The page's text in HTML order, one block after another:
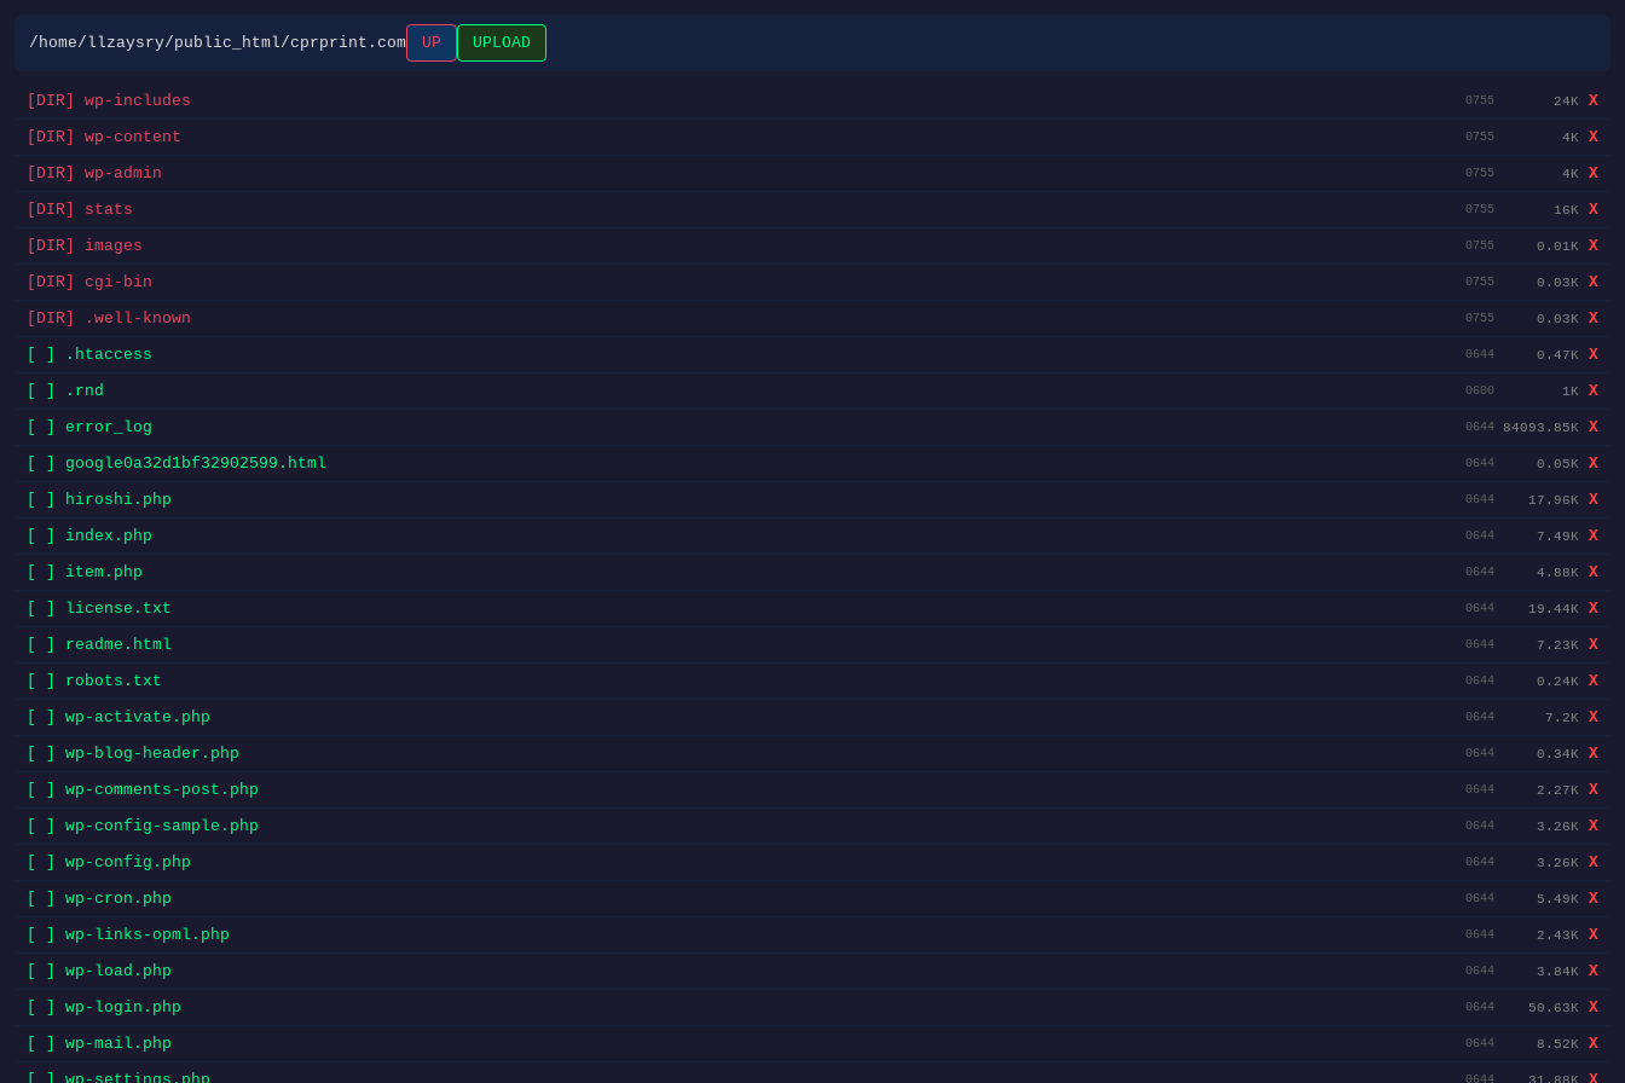
/home/llzaysry/public_html/cprprint.com UP UPLOAD
[DIR] wp-includes 0755 24K
X
[DIR] wp-content
0755 4K
X
[DIR] wp-admin
0755 4K
X
[DIR] stats
0755 16K
X
[DIR] images
0755 0.01K
X
[DIR] cgi-bin
0755 0.03K
X
[DIR] .well-known
0755 0.03K
X
[ ] .htaccess
0644 0.47K
X
[ ] .rnd
0600 1K
X
[ ] error_log
0644 84093.85K
X
[ ] google0a32d1bf32902599.html
0644 0.05K
X
[ ] hiroshi.php
0644 17.96K
X
[ ] index.php
0644 7.49K
X
[ ] item.php
0644 4.88K
X
[ ] license.txt
0644 19.44K
X
[ ] readme.html
0644 7.23K
X
[ ] robots.txt
0644 0.24K
X
[ ] wp-activate.php
0644 7.2K
X
[ ] wp-blog-header.php
0644 0.34K
X
[ ] wp-comments-post.php
0644 2.27K
X
[ ] wp-config-sample.php
0644 3.26K
X
[ ] wp-config.php
0644 3.26K
X
[ ] wp-cron.php
0644 5.49K
X
[ ] wp-links-opml.php
0644 2.43K
X
[ ] wp-load.php
0644 3.84K
X
[ ] wp-login.php
0644 50.63K
X
[ ] wp-mail.php
0644 8.52K
X
0644 31.88K